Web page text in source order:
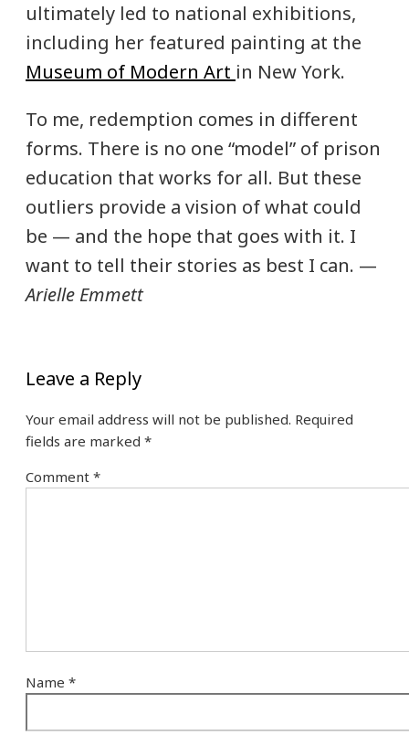
ultimately led to national exhibitions,
including her featured painting at the
Museum of Modern Art in New York.
To me, redemption comes in different
forms. There is no one “model” of prison
education that works for all. But these
outliers provide a vision of what could
be — and the hope that goes with it. I
want to tell their stories as best I can. —
Arielle Emmett
Leave a Reply
Your email address will not be published. Required
fields are marked *
Comment *
Name *